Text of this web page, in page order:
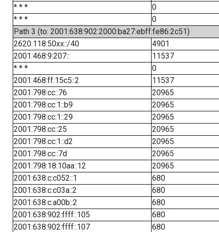
* * *
0
* * *
0
Path 3 (to: 2001:638:902:2000:ba27:ebff:fe86:2c51)
2620:118:50xx::/40
4901
2001:468:9:207::
11537
* * *
0
2001:468:ff:15c5::2
11537
2001:798:cc::76
20965
2001:798:cc:1::b9
20965
2001:798:cc:1::29
20965
2001:798:cc::25
20965
2001:798:cc:1::d2
20965
2001:798:cc::7d
20965
2001:798:18:10aa::12
20965
2001:638:c:c052::1
680
2001:638:c:c03a::2
680
2001:638:c:a00b::2
680
2001:638:902:ffff::105
680
2001:638:902:ffff::107
680